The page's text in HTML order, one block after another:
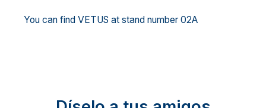
You can find VETUS at stand number 02A